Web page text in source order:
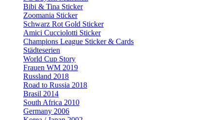
Bibi & Tina Sticker
Zoomania Sticker
Schwarz Rot Gold Sticker
Amici Cucciolotti Sticker
Champions League Sticker & Cards
Städteserien
World Cup Story
Frauen WM 2019
Russland 2018
Road to Russia 2018
Brasil 2014
South Africa 2010
Germany 2006